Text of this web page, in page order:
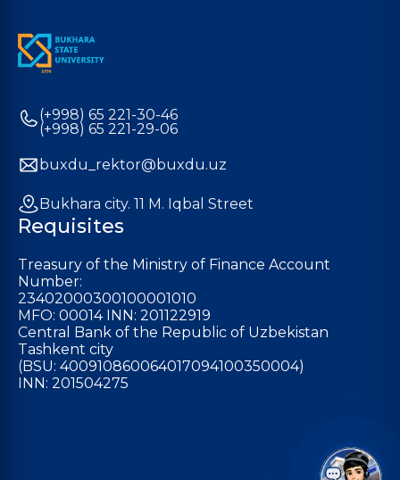
(+998) 65 221-30-46
(+998) 65 221-29-06
buxdu_rektor@buxdu.uz
Bukhara city. 11 M. Iqbal Street
Requisites
Treasury of the Ministry of Finance Account
Number:
23402000300100001010
MFO: 00014 INN: 201122919
Central Bank of the Republic of Uzbekistan
Tashkent city
(BSU: 400910860064017094100350004)
INN: 201504275